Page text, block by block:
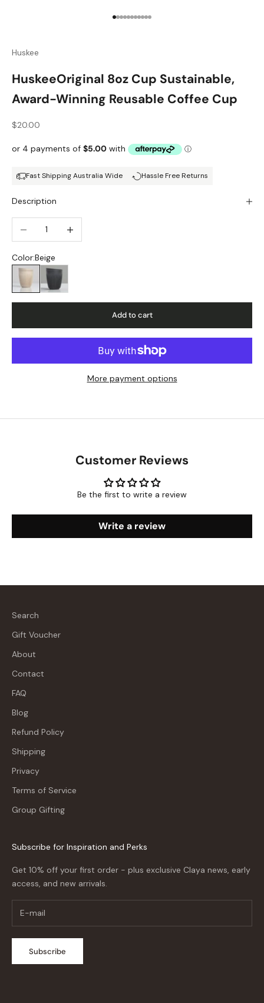
Go to item 1
Go to item 2
Go to item 3
Go to item 4
Go to item 5
Go to item 6
Go to item 7
Go to item 8
Go to item 9
Go to item 10
Go to item 11
Huskee
HuskeeOriginal 8oz Cup Sustainable,
Award-Winning Reusable Coffee Cup
Sale price
$20.00
Fast Shipping Australia Wide Hassle Free Returns
Description
Decrease quantity
Color:Beige
Beige
Charcoal
Add to cart
More payment options
Customer Reviews
Be the first to write a review
Write a review
Search
Gift Voucher
About
Contact
FAQ
Blog
Refund Policy
Shipping
Privacy
Terms of Service
Group Gifting
Subscribe for Inspiration and Perks
Get 10% off your first order - plus exclusive Claya news, early
access, and new arrivals.
Subscribe